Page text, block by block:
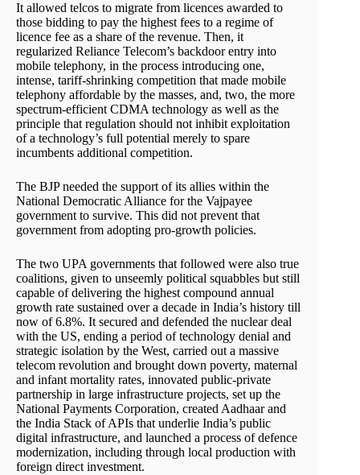
It allowed telcos to migrate from licences awarded to
those bidding to pay the highest fees to a regime of
licence fee as a share of the revenue. Then, it
regularized Reliance Telecom’s backdoor entry into
mobile telephony, in the process introducing one,
intense, tariff-shrinking competition that made mobile
telephony affordable by the masses, and, two, the more
spectrum-efficient CDMA technology as well as the
principle that regulation should not inhibit exploitation
of a technology’s full potential merely to spare
incumbents additional competition.
The BJP needed the support of its allies within the
National Democratic Alliance for the Vajpayee
government to survive. This did not prevent that
government from adopting pro-growth policies.
The two UPA governments that followed were also true
coalitions, given to unseemly political squabbles but still
capable of delivering the highest compound annual
growth rate sustained over a decade in India’s history till
now of 6.8%. It secured and defended the nuclear deal
with the US, ending a period of technology denial and
strategic isolation by the West, carried out a massive
telecom revolution and brought down poverty, maternal
and infant mortality rates, innovated public-private
partnership in large infrastructure projects, set up the
National Payments Corporation, created Aadhaar and
the India Stack of APIs that underlie India’s public
digital infrastructure, and launched a process of defence
modernization, including through local production with
foreign direct investment.